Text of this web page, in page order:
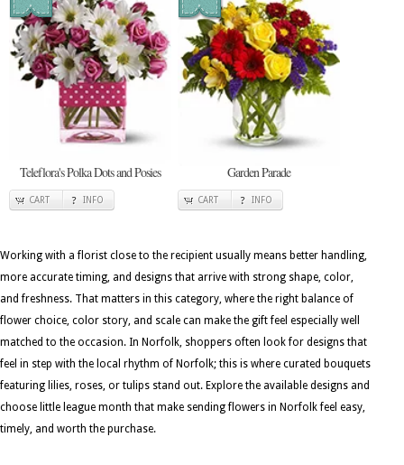
Teleflora's Polka Dots and Posies
CART INFO
Garden Parade
CART INFO
Working with a florist close to the recipient usually means better handling,
more accurate timing, and designs that arrive with strong shape, color,
and freshness. That matters in this category, where the right balance of
flower choice, color story, and scale can make the gift feel especially well
matched to the occasion. In Norfolk, shoppers often look for designs that
feel in step with the local rhythm of Norfolk; this is where curated bouquets
featuring lilies, roses, or tulips stand out. Explore the available designs and
choose little league month that make sending flowers in Norfolk feel easy,
timely, and worth the purchase.